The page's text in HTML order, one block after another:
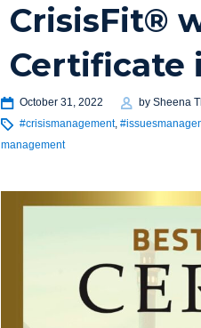
CrisisFit®
Certificate
October 31, 2022 by Sheena
#crisismanagement,
management